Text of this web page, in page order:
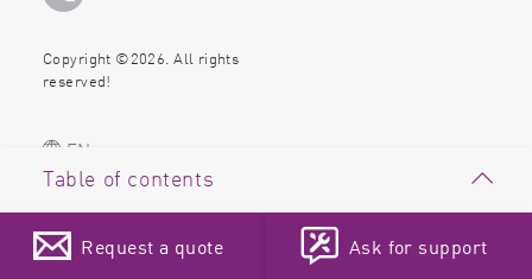
Table of contents
Materials & Methods
Request a quote Ask for support
EN
Copyright ©2026. All rights
reserved!